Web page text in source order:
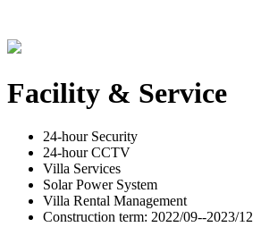
Facility & Service
24-hour Security
24-hour CCTV
Villa Services
Solar Power System
Villa Rental Management
Construction term: 2022/09--2023/12